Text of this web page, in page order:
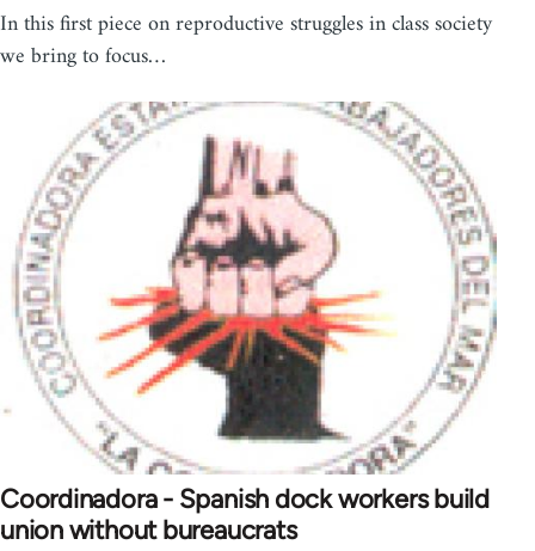
In this first piece on reproductive struggles in class society
we bring to focus…
Coordinadora - Spanish dock workers build
union without bureaucrats